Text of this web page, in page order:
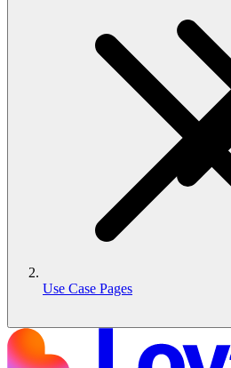
Use Case Pages